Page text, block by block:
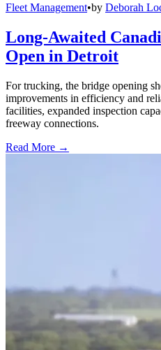
Fleet Management•by Deborah
Long-Awaited
Open in Detroit
For trucking, the bridge opening
improvements in efficiency and
facilities, expanded inspection
freeway connections.
Read More →